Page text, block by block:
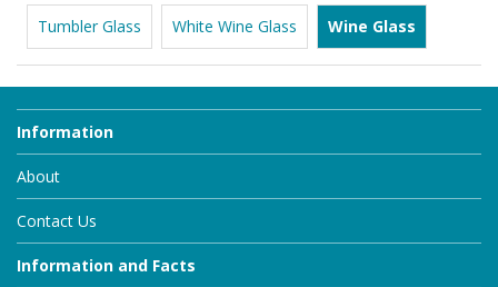
Tumbler Glass White Wine Glass Wine Glass
Information
About
Contact Us
Information and Facts